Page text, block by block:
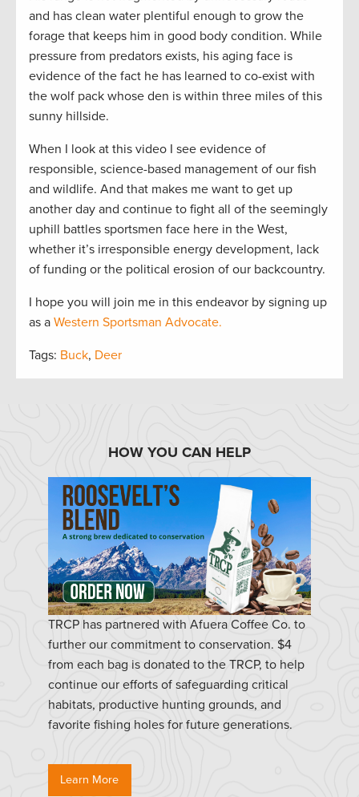
and has clean water plentiful enough to grow the
forage that keeps him in good body condition. While
pressure from predators exists, his aging face is
evidence of the fact he has learned to co-exist with
the wolf pack whose den is within three miles of this
sunny hillside.
When I look at this video I see evidence of
responsible, science-based management of our fish
and wildlife. And that makes me want to get up
another day and continue to fight all of the seemingly
uphill battles sportsmen face here in the West,
whether it’s irresponsible energy development, lack
of funding or the political erosion of our backcountry.
I hope you will join me in this endeavor by signing up
as a Western Sportsman Advocate.
Tags: Buck, Deer
HOW YOU CAN HELP
TRCP has partnered with Afuera Coffee Co. to
further our commitment to conservation. $4
from each bag is donated to the TRCP, to help
continue our efforts of safeguarding critical
habitats, productive hunting grounds, and
favorite fishing holes for future generations.
Learn More